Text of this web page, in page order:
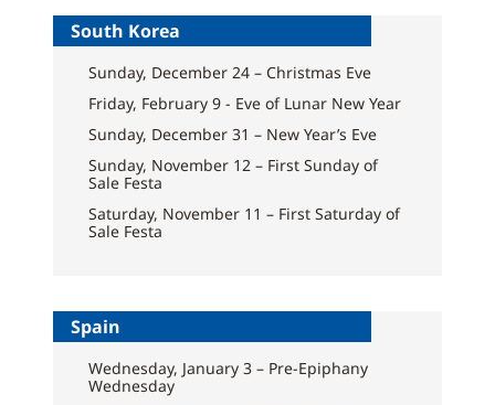
South Korea
Sunday, December 24 – Christmas Eve
Friday, February 9 - Eve of Lunar New Year
Sunday, December 31 – New Year’s Eve
Sunday, November 12 – First Sunday of
Sale Festa
Saturday, November 11 – First Saturday of
Sale Festa
Spain
Wednesday, January 3 – Pre-Epiphany
Wednesday